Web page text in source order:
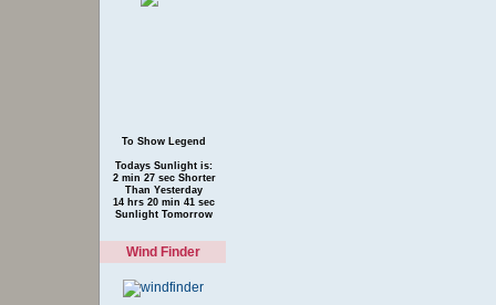
To Show Legend
Todays Sunlight is:
2 min 27 sec Shorter
Than Yesterday
14 hrs 20 min 41 sec
Sunlight Tomorrow
Wind Finder